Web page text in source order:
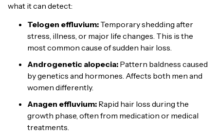
what it can detect:
Telogen effluvium: Temporary shedding after
stress, illness, or major life changes. This is the
most common cause of sudden hair loss.
Androgenetic alopecia: Pattern baldness caused
by genetics and hormones. Affects both men and
women differently.
Anagen effluvium: Rapid hair loss during the
growth phase, often from medication or medical
treatments.